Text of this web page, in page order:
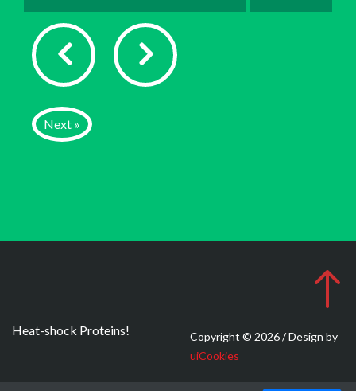
Next »
Heat-shock Proteins!
Copyright © 2026 / Design by
uiCookies